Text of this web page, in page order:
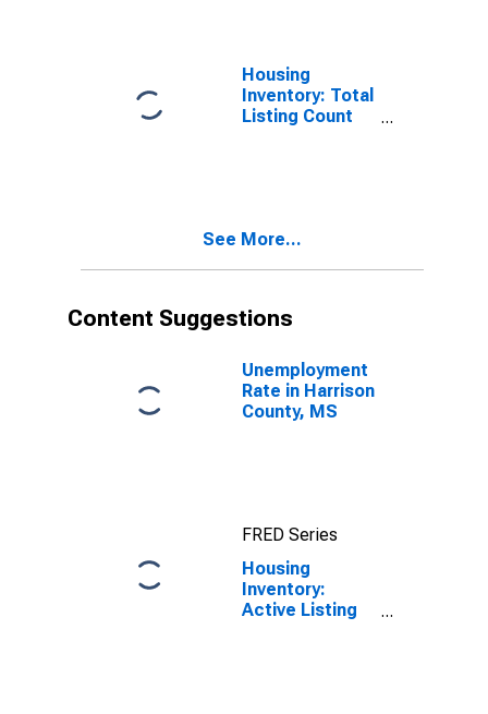
Housing
Inventory: Total
Listing Count
See More...
Content Suggestions
Unemployment
Rate in Harrison
County, MS
FRED Series
Housing
Inventory:
Active Listing